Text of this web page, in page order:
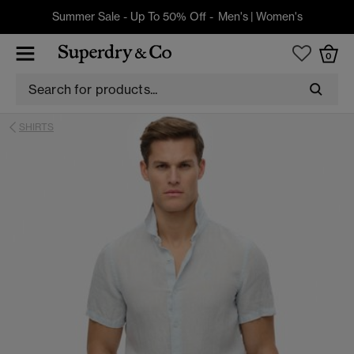
Summer Sale - Up To 50% Off - Men's| Women's
0
SHIRTS